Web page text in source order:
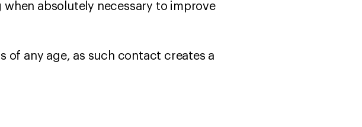
absolutely necessary to improve
of any age, as such contact creates a